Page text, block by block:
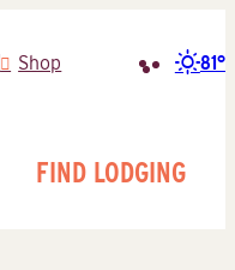
Shop 81°
FIND LODGING